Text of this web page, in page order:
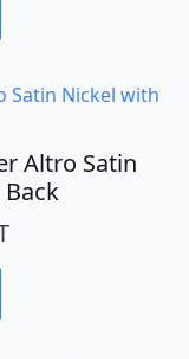
Altro Satin